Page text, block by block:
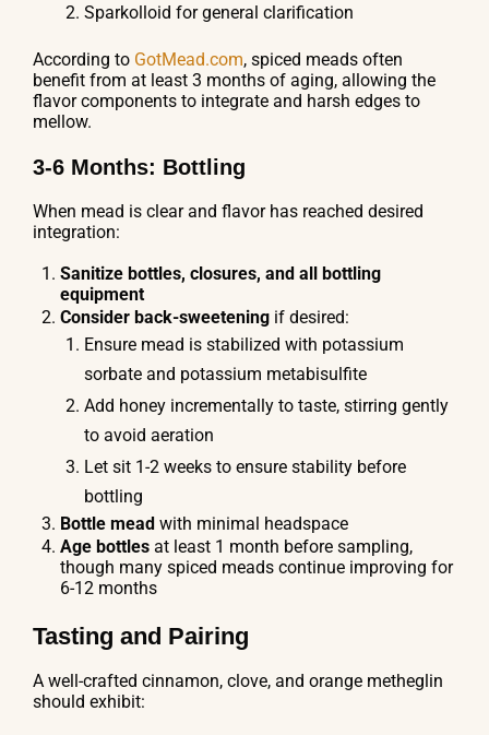
Sparkolloid for general clarification
According to GotMead.com, spiced meads often
benefit from at least 3 months of aging, allowing the
flavor components to integrate and harsh edges to
mellow.
3-6 Months: Bottling
When mead is clear and flavor has reached desired
integration:
Sanitize bottles, closures, and all bottling
equipment
Consider back-sweetening if desired:
Ensure mead is stabilized with potassium
sorbate and potassium metabisulfite
Add honey incrementally to taste, stirring gently
to avoid aeration
Let sit 1-2 weeks to ensure stability before
bottling
Bottle mead with minimal headspace
Age bottles at least 1 month before sampling,
though many spiced meads continue improving for
6-12 months
Tasting and Pairing
A well-crafted cinnamon, clove, and orange metheglin
should exhibit: